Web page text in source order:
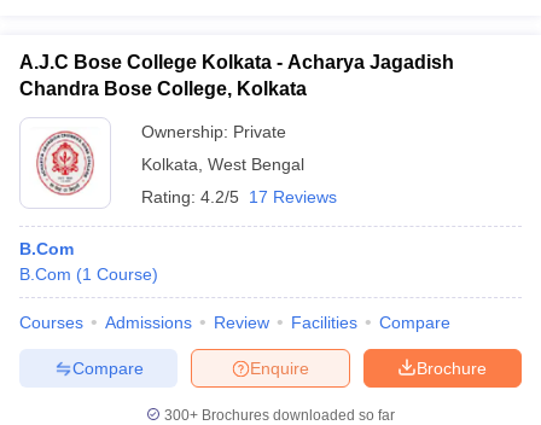
A.J.C Bose College Kolkata - Acharya Jagadish
Chandra Bose College, Kolkata
Ownership: Private
Kolkata West Bengal
Rating: 4.2/5 17 Reviews
B.Com
B.Com (1 Course)
Courses Admissions Review Facilities Compare
Brochure
Enquire
Compare
300+ Brochures downloaded so far